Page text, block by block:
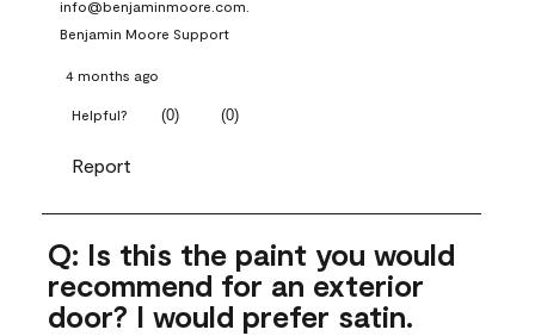
info@benjaminmoore.com.
Benjamin Moore Support
4 months ago
Helpful? (0) (0)
Report
Q: Is this the paint you would
recommend for an exterior
door? I would prefer satin.